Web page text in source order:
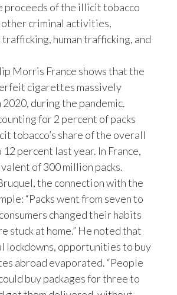
Latvia
Malaysia
Mexico
Morocco
Netherlands
New Zealand
Norway
Pakistan
Panama
proceeds of the illicit tobacco
criminal activities,
human trafficking, and
Morris France shows that the
cigarettes massively
during the pandemic.
for 2 percent of packs
tobacco’s share of the overall
percent last year. In France,
of 300 million packs.
the connection with the
“Packs went from seven to
changed their habits
stuck at home.” He noted that
lockdowns, opportunities to buy
abroad evaporated. “People
buy packages for three to